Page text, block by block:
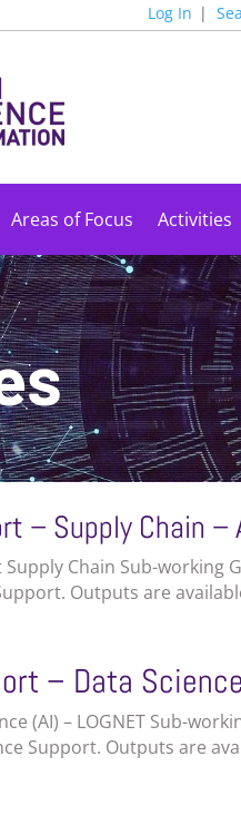
Log In
Areas of Focus Activities
– Supply Chain –
Chain Sub-working
Outputs are
– Data
(AI) – LOGNET Sub-
Support. Outputs are